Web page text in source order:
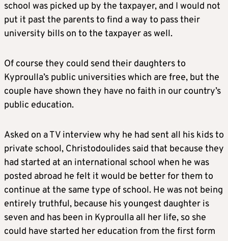
school was picked up by the taxpayer, and I would not
put it past the parents to find a way to pass their
university bills on to the taxpayer as well.
Of course they could send their daughters to
Kyproulla’s public universities which are free, but the
couple have shown they have no faith in our country’s
public education.
Asked on a TV interview why he had sent all his kids to
private school, Christodoulides said that because they
had started at an international school when he was
posted abroad he felt it would be better for them to
continue at the same type of school. He was not being
entirely truthful, because his youngest daughter is
seven and has been in Kyproulla all her life, so she
could have started her education from the first form